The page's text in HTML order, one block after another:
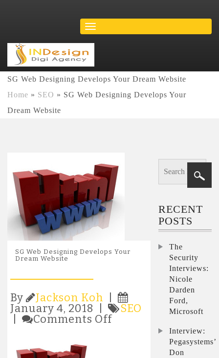
SG Web Designing Develops Your Dream Website
Home » SEO » SG Web Designing Develops Your
Dream Website
SG Web Designing Develops Your
Dream Website
By Jackson Koh
January 4, 2018 |
SEO
Comments Offon
RECENT
POSTS
The
Security
Interviews:
Nicole
Darden
Ford,
Microsoft
Interview:
Pegasystems’
Don